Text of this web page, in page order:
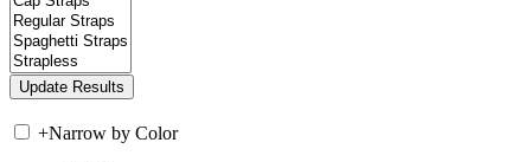
+Narrow by Color